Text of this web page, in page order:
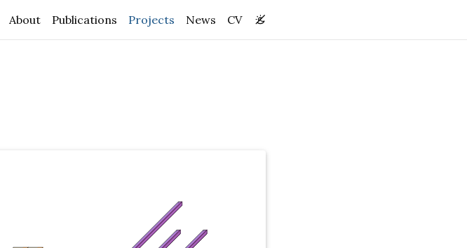
About Publications Projects (current)
News CV